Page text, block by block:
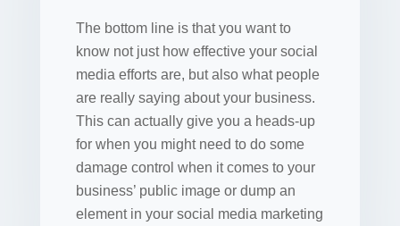
The bottom line is that you want to
know not just how effective your social
media efforts are, but also what people
are really saying about your business.
This can actually give you a heads-up
for when you might need to do some
damage control when it comes to your
business’ public image or dump an
element in your social media marketing